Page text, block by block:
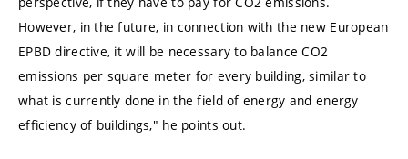
However, in the future, in connection with the new European
EPBD directive, it will be necessary to balance CO2
emissions per square meter for every building, similar to
what is currently done in the field of energy and energy
efficiency of buildings," he points out.